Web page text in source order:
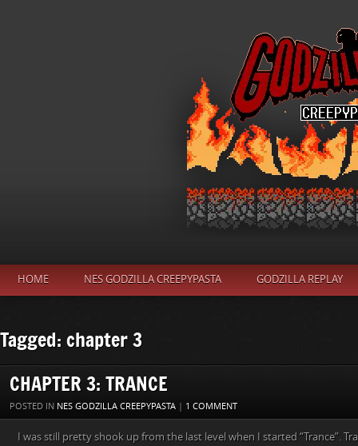
HOME NES GODZILLA CREEPYPASTA GODZILLA REPLAY
Tagged: chapter 3
CHAPTER 3: TRANCE
POSTED IN NES GODZILLA CREEPYPASTA | 1 COMMENT
I was still pretty shook up from the last level when I started “Trance”.